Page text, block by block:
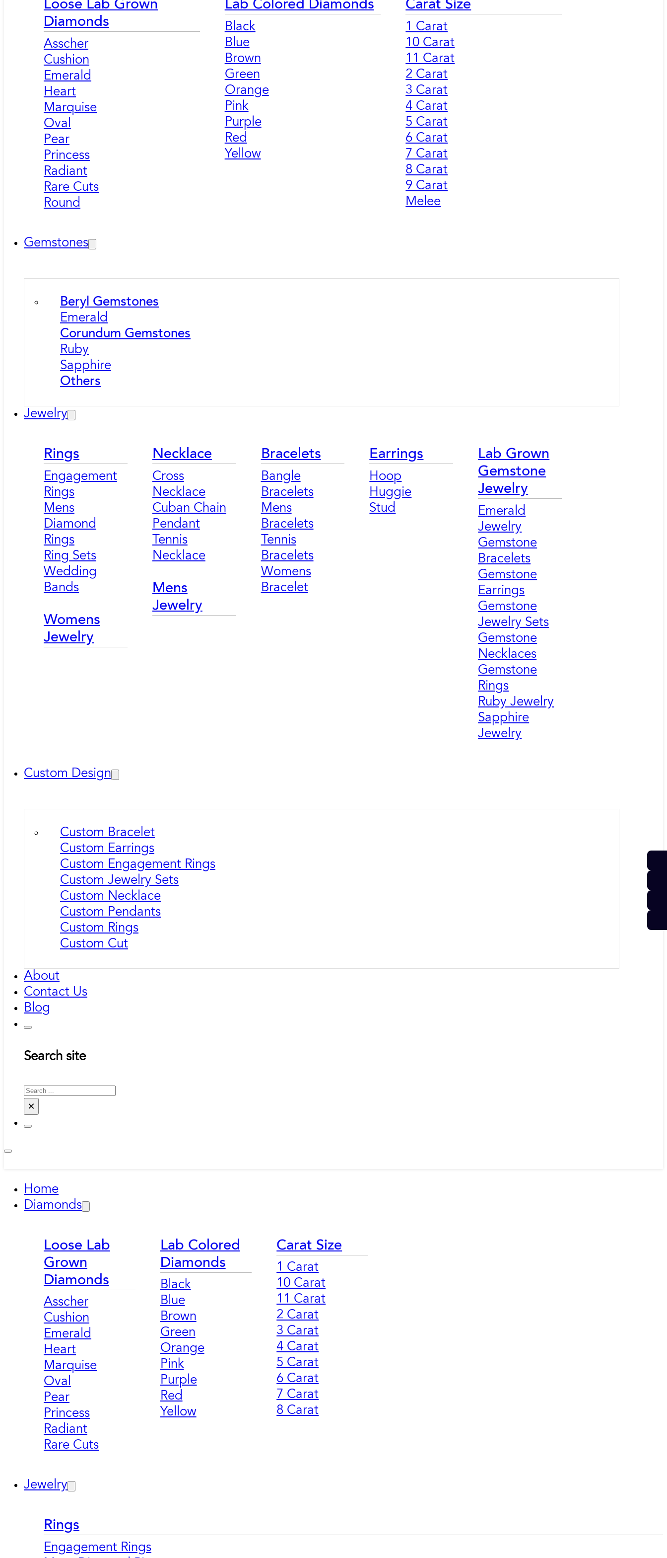
Loose Lab Grown
Diamonds
Asscher
Cushion
Emerald
Heart
Marquise
Oval
Pear
Princess
Radiant
Rare Cuts
Round
Lab Colored Diamonds
Black
Blue
Brown
Green
Orange
Pink
Purple
Red
Yellow
Carat Size
1 Carat
10 Carat
11 Carat
2 Carat
3 Carat
4 Carat
5 Carat
6 Carat
7 Carat
8 Carat
9 Carat
Melee
Gemstones
Beryl Gemstones
Emerald
Corundum Gemstones
Ruby
Sapphire
Others
Jewelry
Rings
Engagement
Rings
Mens
Diamond
Rings
Ring Sets
Wedding
Bands
Womens
Jewelry
Necklace
Cross
Necklace
Cuban Chain
Pendant
Tennis
Necklace
Mens
Jewelry
Bracelets
Bangle
Bracelets
Mens
Bracelets
Tennis
Bracelets
Womens
Bracelet
Earrings
Hoop
Huggie
Stud
Lab Grown
Gemstone
Jewelry
Emerald
Jewelry
Gemstone
Bracelets
Gemstone
Earrings
Gemstone
Jewelry Sets
Gemstone
Necklaces
Gemstone
Rings
Ruby Jewelry
Sapphire
Jewelry
Custom Design
Custom Bracelet
Custom Earrings
Custom Engagement Rings
Custom Jewelry Sets
Custom Necklace
Custom Pendants
Custom Rings
Custom Cut
About
Contact Us
Blog
Search site
Search
×
Home
Diamonds
Loose Lab
Grown
Diamonds
Asscher
Cushion
Emerald
Heart
Marquise
Oval
Pear
Princess
Radiant
Rare Cuts
Lab Colored
Diamonds
Black
Blue
Brown
Green
Orange
Pink
Purple
Red
Yellow
Carat Size
1 Carat
10 Carat
11 Carat
2 Carat
3 Carat
4 Carat
5 Carat
6 Carat
7 Carat
8 Carat
Jewelry
Rings
Engagement Rings